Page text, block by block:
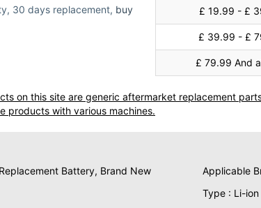
30 days replacement, buy
£ 19.99 - £
£ 39.99 - £
£ 79.99 And
on this site are generic aftermarket replacement
products with various machines.
Battery, Brand New
Applicable
Type : Li-ion